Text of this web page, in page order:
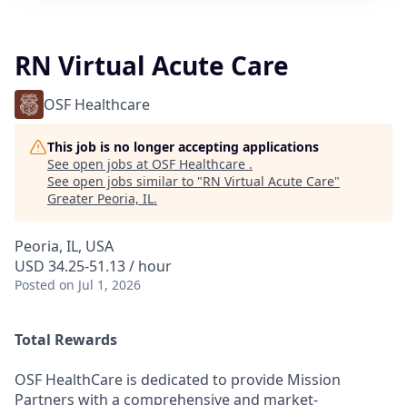
RN Virtual Acute Care
OSF Healthcare
This job is no longer accepting applications
See open jobs at OSF Healthcare .
See open jobs similar to "RN Virtual Acute Care"
Greater Peoria, IL.
Peoria, IL, USA
USD 34.25-51.13 / hour
Posted on Jul 1, 2026
Total Rewards
OSF HealthCare is dedicated to provide Mission
Partners with a comprehensive and market-